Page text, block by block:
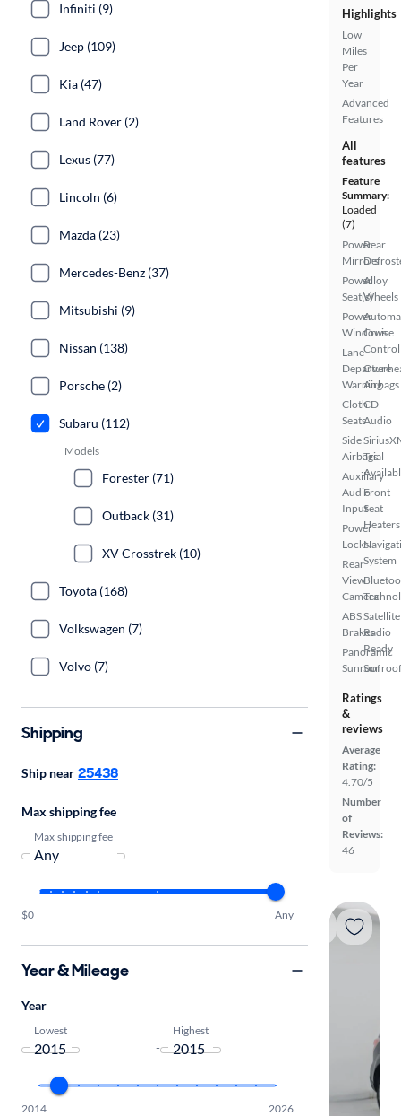
Highlights
Low
Miles
Per
Year
Advanced
Features
All
features
Feature
Summary:
Loaded
(7)
Power
Mirrors
Power
Seat(s)
Power
Windows
Lane
Departure
Warning
Cloth
Seats
Side
Airbags
Auxiliary
Audio
Input
Power
Locks
Rear
View
Camera
ABS
Brakes
Panoramic
Sunroof
Rear
Alloy
Wheels
Cruise
Control
Airbags
CD
Audio
Trial
Front
Seat
Heaters
System
Satellite
Radio
Ready
Ratings
&
reviews
Average
Rating:
4.70/5
Number
of
Reviews:
46
Infiniti (9)
Jeep (109)
Kia (47)
Land Rover (2)
Lexus (77)
Lincoln (6)
Mazda (23)
Mercedes-Benz (37)
Mitsubishi (9)
Nissan (138)
Porsche (2)
Subaru (112)
Models
Forester (71)
Outback (31)
XV Crosstrek (10)
Toyota (168)
Volkswagen (7)
Volvo (7)
Shipping
Ship near 25438
Max shipping fee
Max shipping fee
$0 Any
Year & Mileage
Year
Lowest
-
Highest
2014 2026